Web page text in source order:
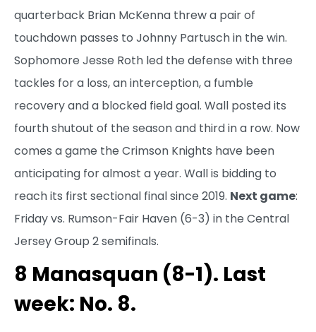
quarterback Brian McKenna threw a pair of
touchdown passes to Johnny Partusch in the win.
Sophomore Jesse Roth led the defense with three
tackles for a loss, an interception, a fumble
recovery and a blocked field goal. Wall posted its
fourth shutout of the season and third in a row. Now
comes a game the Crimson Knights have been
anticipating for almost a year. Wall is bidding to
reach its first sectional final since 2019. Next game:
Friday vs. Rumson-Fair Haven (6-3) in the Central
Jersey Group 2 semifinals.
8 Manasquan (8-1). Last
week: No. 8.